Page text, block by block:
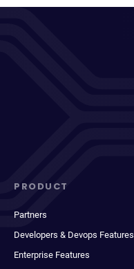
PRODUCT
Partners
Developers & Devops Features
Enterprise Features